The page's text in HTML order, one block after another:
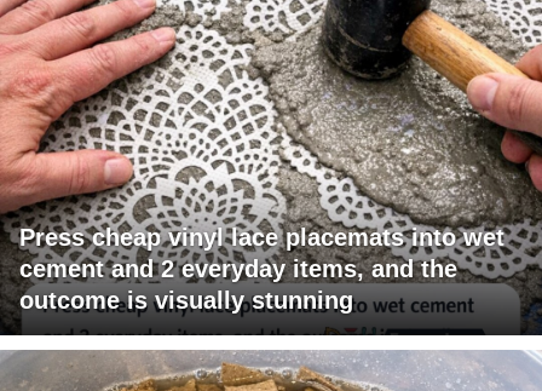
Press cheap vinyl lace placemats into wet
cement and 2 everyday items, and the
outcome is visually stunning